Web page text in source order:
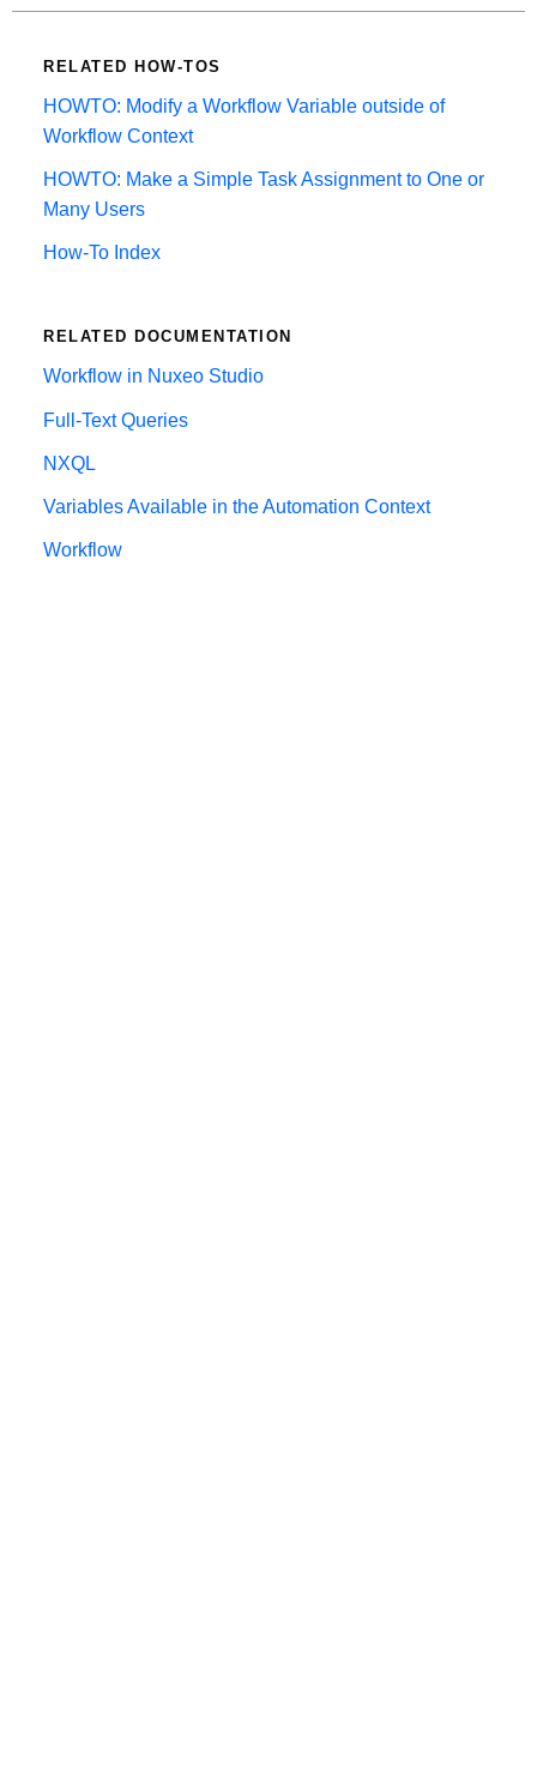
RELATED HOW-TOS
HOWTO: Modify a Workflow Variable outside of
Workflow Context
HOWTO: Make a Simple Task Assignment to One or
Many Users
How-To Index
RELATED DOCUMENTATION
Workflow in Nuxeo Studio
Full-Text Queries
NXQL
Variables Available in the Automation Context
Workflow